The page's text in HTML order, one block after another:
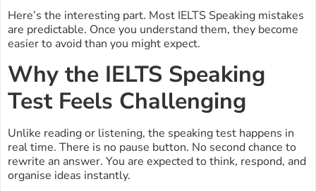
Here’s the interesting part. Most IELTS Speaking mistakes
are predictable. Once you understand them, they become
easier to avoid than you might expect.
Why the IELTS Speaking
Test Feels Challenging
Unlike reading or listening, the speaking test happens in
real time. There is no pause button. No second chance to
rewrite an answer. You are expected to think, respond, and
organise ideas instantly.